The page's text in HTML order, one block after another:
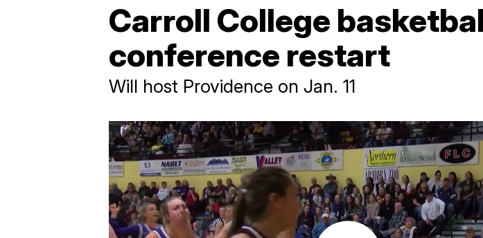
Carroll College
conference restart
Will host Providence on Jan. 11